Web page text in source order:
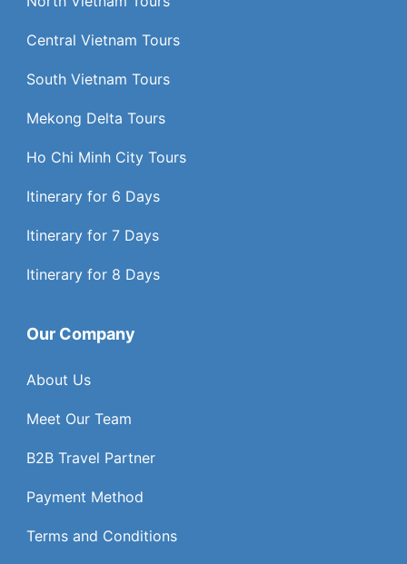
Central Vietnam Tours
South Vietnam Tours
Mekong Delta Tours
Ho Chi Minh City Tours
Itinerary for 6 Days
Itinerary for 7 Days
Itinerary for 8 Days
Our Company
About Us
Meet Our Team
B2B Travel Partner
Payment Method
Terms and Conditions